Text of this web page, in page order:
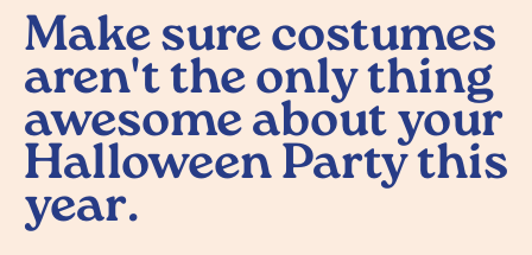
Make sure costumes
aren't the only thing
awesome about your
Halloween Party this
year.